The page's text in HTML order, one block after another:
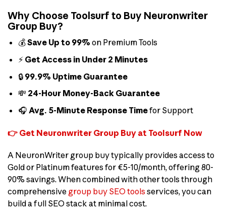
Why Choose Toolsurf to Buy Neuronwriter
Group Buy?
💰Save Up to 99% on Premium Tools
⚡ Get Access in Under 2 Minutes
🔒 99.9% Uptime Guarantee
💸 24-Hour Money-Back Guarantee
🎧 Avg. 5-Minute Response Timefor Support
👉 Get Neuronwriter Group Buy at Toolsurf Now
A NeuronWriter group buy typically provides access to
Gold or Platinum features for €5-10/month, offering 80-
90% savings. When combined with other tools through
comprehensive group buy SEO toolsservices, you can
build a full SEO stack at minimal cost.